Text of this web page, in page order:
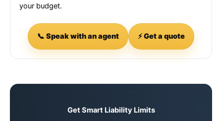
your budget.
📞 Speak with an agent ⚡ Get a quote
Get Smart Liability Limits